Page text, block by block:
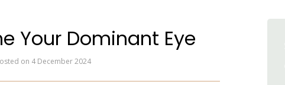
Your Dominant Eye
on 4 December 2024